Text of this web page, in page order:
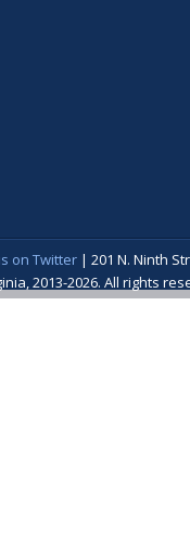
on Twitter| 201 N. Ninth
2013-2026. All rights